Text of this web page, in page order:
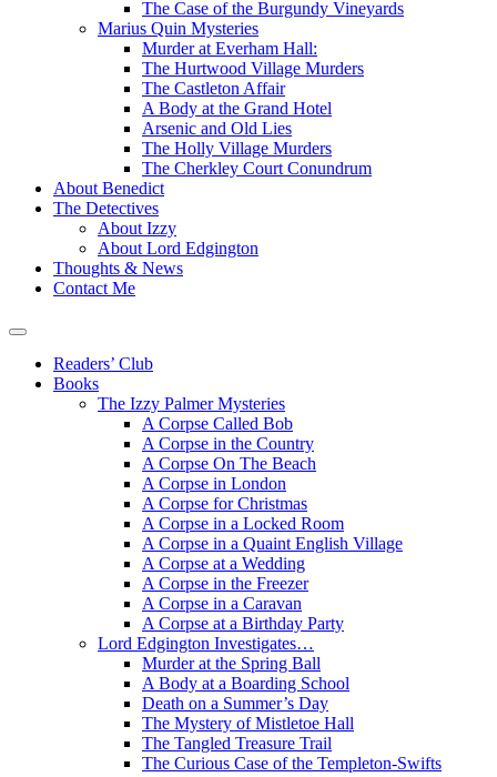
The Case of the Burgundy Vineyards
Marius Quin Mysteries
Murder at Everham Hall:
The Hurtwood Village Murders
The Castleton Affair
A Body at the Grand Hotel
Arsenic and Old Lies
The Holly Village Murders
The Cherkley Court Conundrum
About Benedict
The Detectives
About Izzy
About Lord Edgington
Thoughts & News
Contact Me
Readers’ Club
Books
The Izzy Palmer Mysteries
A Corpse Called Bob
A Corpse in the Country
A Corpse On The Beach
A Corpse in London
A Corpse for Christmas
A Corpse in a Locked Room
A Corpse in a Quaint English Village
A Corpse at a Wedding
A Corpse in the Freezer
A Corpse in a Caravan
A Corpse at a Birthday Party
Lord Edgington Investigates…
Murder at the Spring Ball
A Body at a Boarding School
Death on a Summer’s Day
The Mystery of Mistletoe Hall
The Tangled Treasure Trail
The Curious Case of the Templeton-Swifts